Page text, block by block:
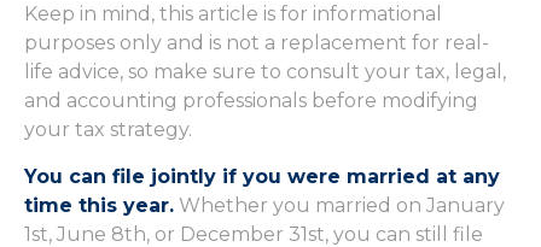
Keep in mind, this article is for informational
purposes only and is not a replacement for real-
life advice, so make sure to consult your tax, legal,
and accounting professionals before modifying
your tax strategy.
You can file jointly if you were married at any
time this year. Whether you married on January
1st, June 8th, or December 31st, you can still file